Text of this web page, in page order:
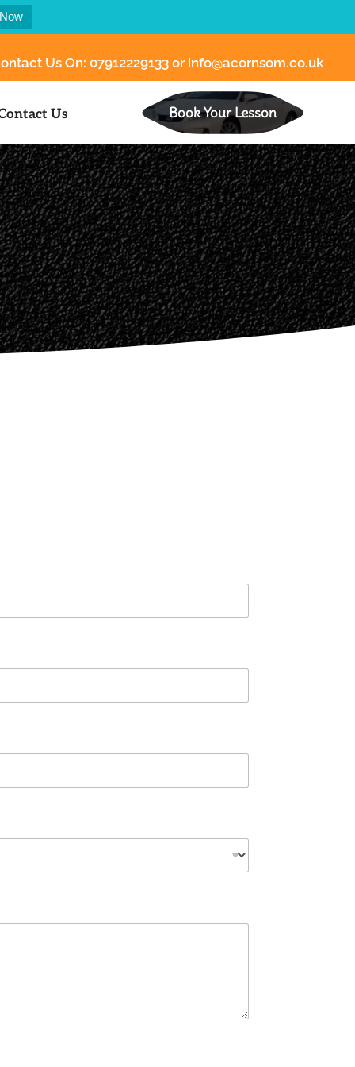
Us On: 07912229133 or info@acornsom.co.uk
Us Book Your Lesson